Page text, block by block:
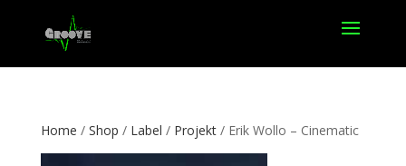
Home / Shop / Label / Projekt/ Erik Wollo – Cinematic